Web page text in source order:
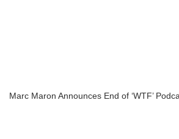
Marc Maron Announces End of ‘WTF’